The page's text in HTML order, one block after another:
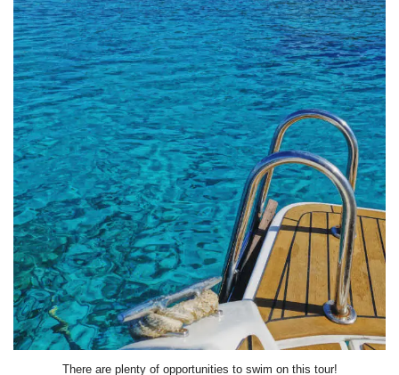
There are plenty of opportunities to swim on this tour!